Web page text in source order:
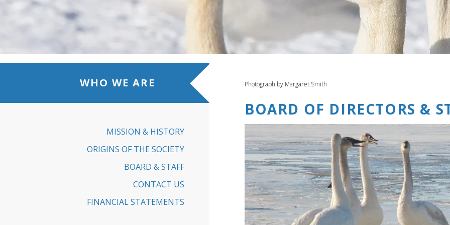
WHO WE ARE
MISSION & HISTORY
ORIGINS OF THE SOCIETY
BOARD & STAFF
CONTACT US
FINANCIAL STATEMENTS
Photograph by Margaret Smith
BOARD OF DIRECTORS &